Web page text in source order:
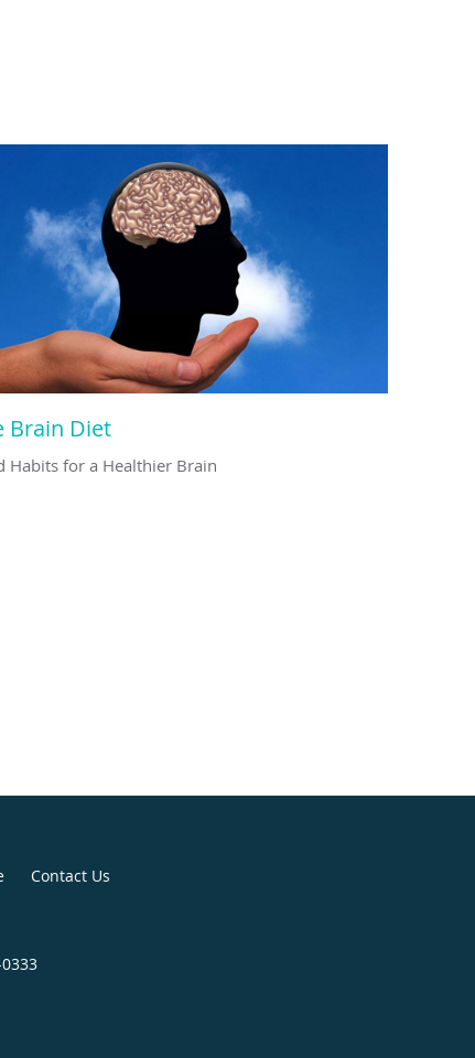
Brain Diet
Habits for a Healthier Brain
Contact Us